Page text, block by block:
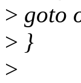
> goto
> }
>